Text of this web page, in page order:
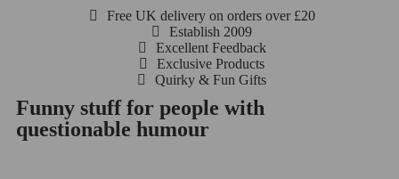
Free UK delivery on orders over £20
Establish 2009
Excellent Feedback
Exclusive Products
Quirky & Fun Gifts
Funny stuff for people with
questionable humour